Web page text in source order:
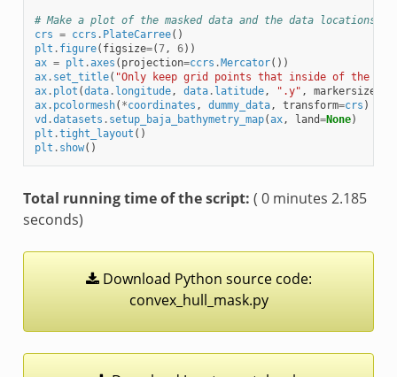
# Make a plot of the masked data and the data locations.
crs = ccrs . PlateCarree()
plt . figure( figsize=(7, 6))
ax = plt .axes ( projection=ccrs . Mercator())
ax. set_title( "Only keep grid points that inside of the
ax. plot (data. longitude, data. latitude, ".y" , markersize
ax. pcolormesh( *coordinates , dummy_data, transform=crs )
vd .datasets . setup_baja_bathymetry_map(ax, land=None)
plt .tight_layout ()
plt . show()
Total running time of the script: ( 0 minutes 2.185
seconds)
Download Python source code:
convex_hull_mask.py